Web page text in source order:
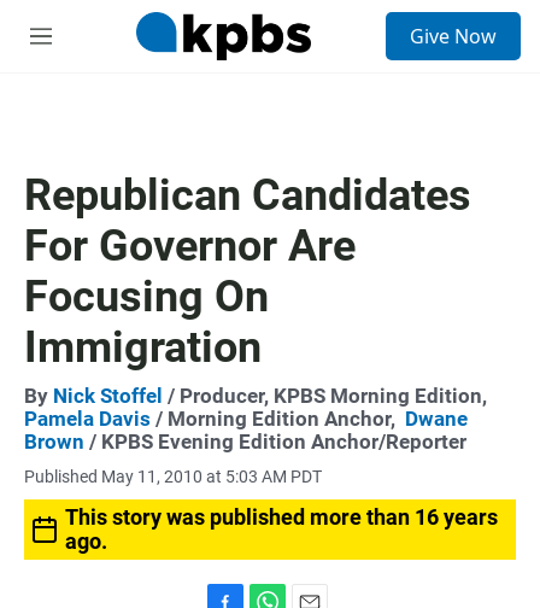
M
Give Now
Republican Candidates
For Governor Are
Focusing On
Immigration
By Nick Stoffel / Producer, KPBS Morning Edition,
Pamela Davis / Morning Edition Anchor, Dwane
Brown / KPBS Evening Edition Anchor/Reporter
Published May 11, 2010 at 5:03 AM PDT
This story was published more than 16 years
ago.